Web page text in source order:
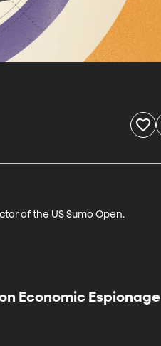
of the US Sumo Open.
Economic Espionage